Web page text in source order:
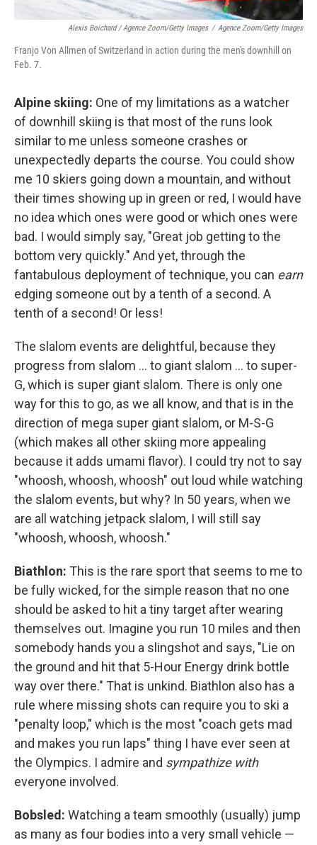
Alexis Boichard / Agence Zoom/Getty Images / Agence Zoom/Getty Images
Franjo Von Allmen of Switzerland in action during the men's downhill on
Feb. 7.
Alpine skiing: One of my limitations as a watcher
of downhill skiing is that most of the runs look
similar to me unless someone crashes or
unexpectedly departs the course. You could show
me 10 skiers going down a mountain, and without
their times showing up in green or red, I would have
no idea which ones were good or which ones were
bad. I would simply say, "Great job getting to the
bottom very quickly." And yet, through the
fantabulous deployment of technique, you can earn
edging someone out by a tenth of a second. A
tenth of a second! Or less!
The slalom events are delightful, because they
progress from slalom ... to giant slalom ... to super-
G, which is super giant slalom. There is only one
way for this to go, as we all know, and that is in the
direction of mega super giant slalom, or M-S-G
(which makes all other skiing more appealing
because it adds umami flavor). I could try not to say
"whoosh, whoosh, whoosh" out loud while watching
the slalom events, but why? In 50 years, when we
are all watching jetpack slalom, I will still say
"whoosh, whoosh, whoosh."
Biathlon: This is the rare sport that seems to me to
be fully wicked, for the simple reason that no one
should be asked to hit a tiny target after wearing
themselves out. Imagine you run 10 miles and then
somebody hands you a slingshot and says, "Lie on
the ground and hit that 5-Hour Energy drink bottle
way over there." That is unkind. Biathlon also has a
rule where missing shots can require you to ski a
"penalty loop," which is the most "coach gets mad
and makes you run laps" thing I have ever seen at
the Olympics. I admire and sympathize with
everyone involved.
Bobsled: Watching a team smoothly (usually) jump
as many as four bodies into a very small vehicle —